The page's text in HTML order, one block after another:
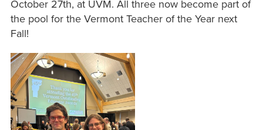
October 27th, at UVM. All three now become part of
the pool for the Vermont Teacher of the Year next
Fall!